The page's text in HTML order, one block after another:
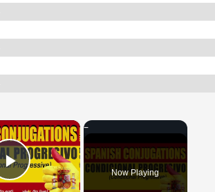
×
Play Video Now Playing